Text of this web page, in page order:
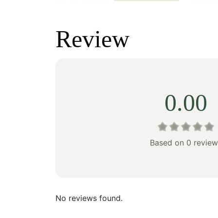
was:
$471.00.$329.00.
Review
0.00
Based on 0
No reviews found.